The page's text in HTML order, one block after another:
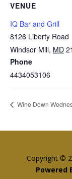
VENUE
IQ Bar and Grill
8126 Liberty Road
Windsor Mill, MD
Phone
4434053106
Wine Down
Copyright ©
Powered